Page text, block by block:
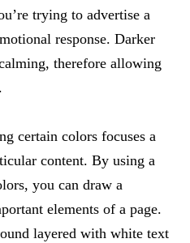
trying to advertise a
response. Darker
therefore allowing
certain colors focuses a
content. By using a
you can draw a
elements of a page.
layered with white text